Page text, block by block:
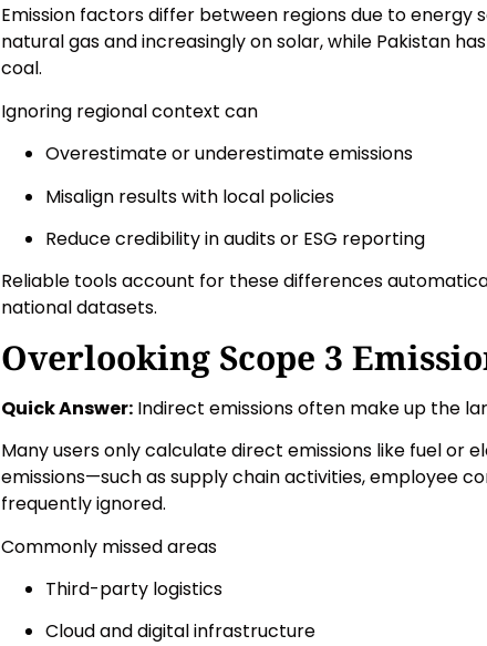
Emission factors differ between regions due to energy
natural gas and increasingly on solar, while Pakistan
coal.
Ignoring regional context can
Overestimate or underestimate emissions
Misalign results with local policies
Reduce credibility in audits or ESG reporting
Reliable tools account for these differences
national datasets.
Overlooking Scope 3
Quick Answer: Indirect emissions often make up the
Many users only calculate direct emissions like fuel or
emissions—such as supply chain activities, employee
frequently ignored.
Commonly missed areas
Third-party logistics
Cloud and digital infrastructure